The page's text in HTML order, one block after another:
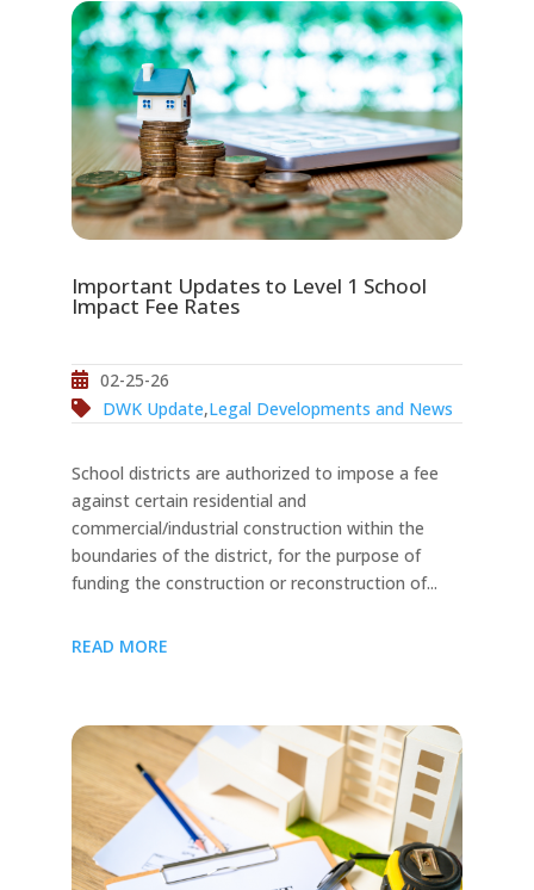
Important Updates to Level 1 School
Impact Fee Rates
02-25-26
DWK Update,Legal Developments and News
School districts are authorized to impose a fee
against certain residential and
commercial/industrial construction within the
boundaries of the district, for the purpose of
funding the construction or reconstruction of...
READ MORE